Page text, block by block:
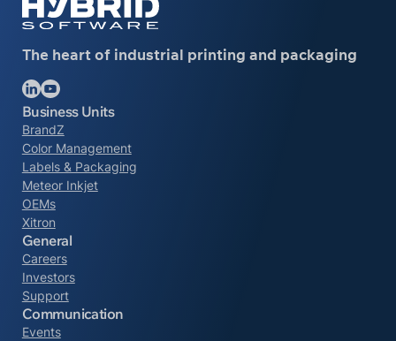
The heart of industrial printing and packaging
Follow us on LinkedIn
Follow us on YouTube
Business Units
BrandZ
Color Management
Labels & Packaging
Meteor Inkjet
OEMs
Xitron
General
Careers
Investors
Support
Communication
Events